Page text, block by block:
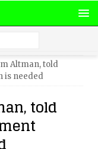
Altman, told
is needed
told